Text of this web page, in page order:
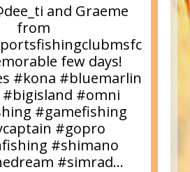
and Graeme
from
few days!
#kona #bluemarlin
#omni
#gamefishing
#gopro
#shimano
#simrad...